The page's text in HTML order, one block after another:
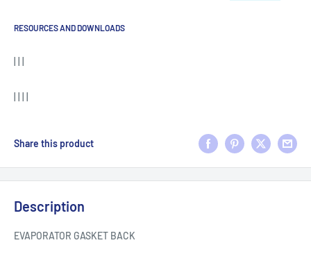
RESOURCES AND DOWNLOADS
Share this product
Description
EVAPORATOR GASKET BACK